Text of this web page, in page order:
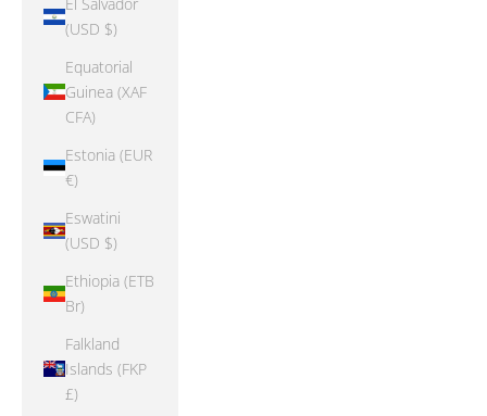
(USD $)
Equatorial
Guinea (XAF
CFA)
Estonia (EUR
€)
Eswatini
(USD $)
Ethiopia (ETB
Br)
Falkland
Islands (FKP
£)